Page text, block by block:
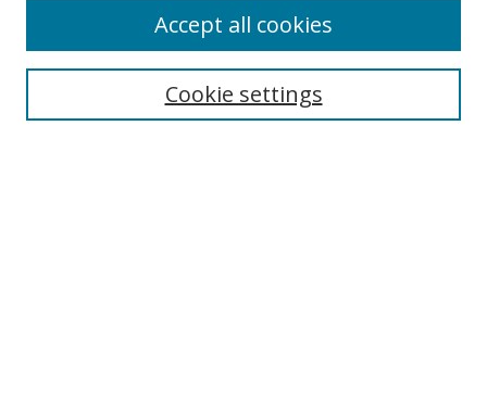
Search
Cookie settings
Accept all cookies